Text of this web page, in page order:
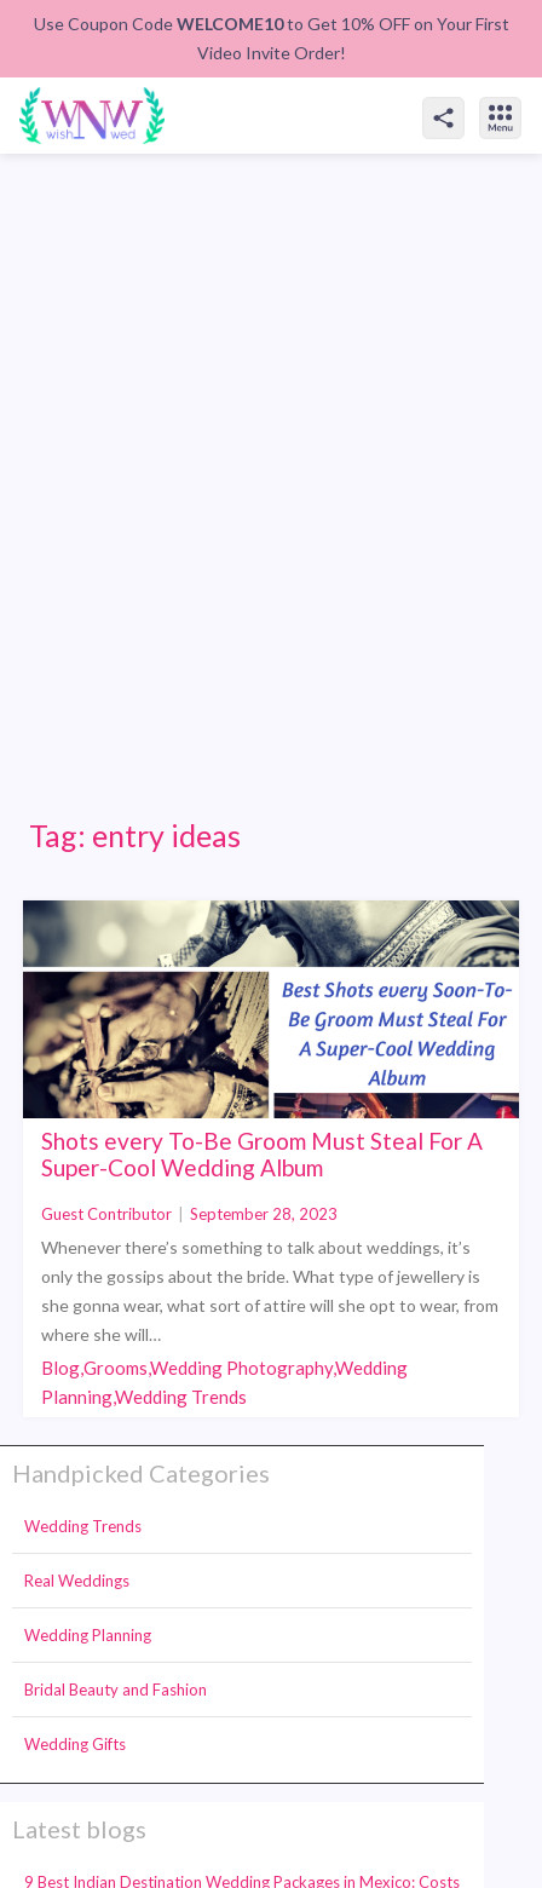
Use Coupon CodeWELCOME10to Get 10% OFF on Your First
Video Invite Order!
Tag: entry ideas
Shots every To-Be Groom Must Steal For A
Super-Cool Wedding Album
Guest Contributor September 28, 2023
Whenever there’s something to talk about weddings, it’s
only the gossips about the bride. What type of jewellery is
she gonna wear, what sort of attire will she opt to wear, from
where she will…
Blog,Grooms,Wedding Photography,Wedding
Planning,Wedding Trends
Handpicked Categories
Wedding Trends
Real Weddings
Wedding Planning
Bridal Beauty and Fashion
Wedding Gifts
Latest blogs
9 Best Indian Destination Wedding Packages in Mexico: Costs